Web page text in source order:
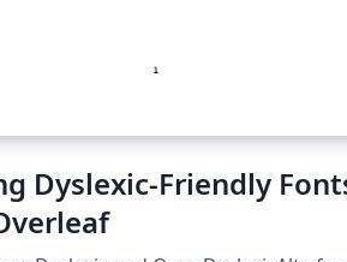
Dyslexic-Friendly